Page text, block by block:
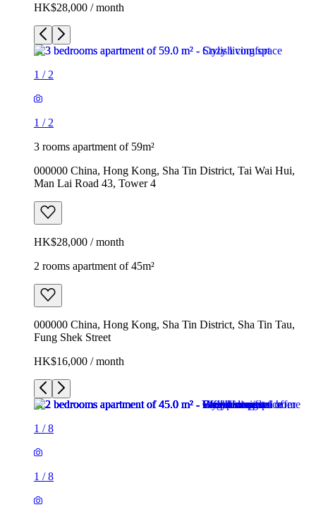
HK$28,000 / month
1 / 2
1 / 2
3 rooms apartment of 59m²
000000 China, Hong Kong, Sha Tin District, Tai Wai Hui,
Man Lai Road 43, Tower 4
HK$28,000 / month
2 rooms apartment of 45m²
000000 China, Hong Kong, Sha Tin District, Sha Tin Tau,
Fung Shek Street
HK$16,000 / month
1 /8
1 /8